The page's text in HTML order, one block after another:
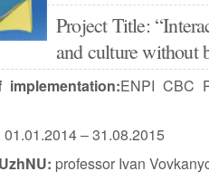
Project Title:
and culture without
ENPI CBC
01.01.2014 – 31.08.2015
professor Ivan